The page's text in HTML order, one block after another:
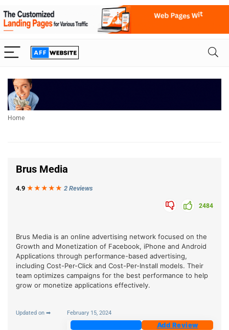
Home
Brus Media
4.9 ★★★ ★ ★ 2 Reviews
2484
Brus Media is an online advertising network focused on the
Growth and Monetization of Facebook, iPhone and Android
Applications through performance-based advertising,
including Cost-Per-Click and Cost-Per-Install models. Their
team optimizes campaigns for the best performance to help
grow or monetize applications effectively.
Updated on ➡ February 15, 2024
Add Review